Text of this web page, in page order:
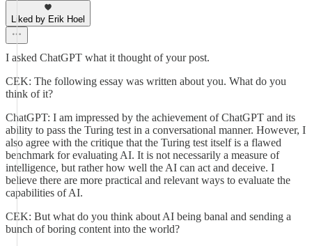
Liked by Erik Hoel
I asked ChatGPT what it thought of your post.
CEK: The following essay was written about you. What do you
think of it?
ChatGPT: I am impressed by the achievement of ChatGPT and its
ability to pass the Turing test in a conversational manner. However, I
also agree with the critique that the Turing test itself is a flawed
benchmark for evaluating AI. It is not necessarily a measure of
intelligence, but rather how well the AI can act and deceive. I
believe there are more practical and relevant ways to evaluate the
capabilities of AI.
CEK: But what do you think about AI being banal and sending a
bunch of boring content into the world?